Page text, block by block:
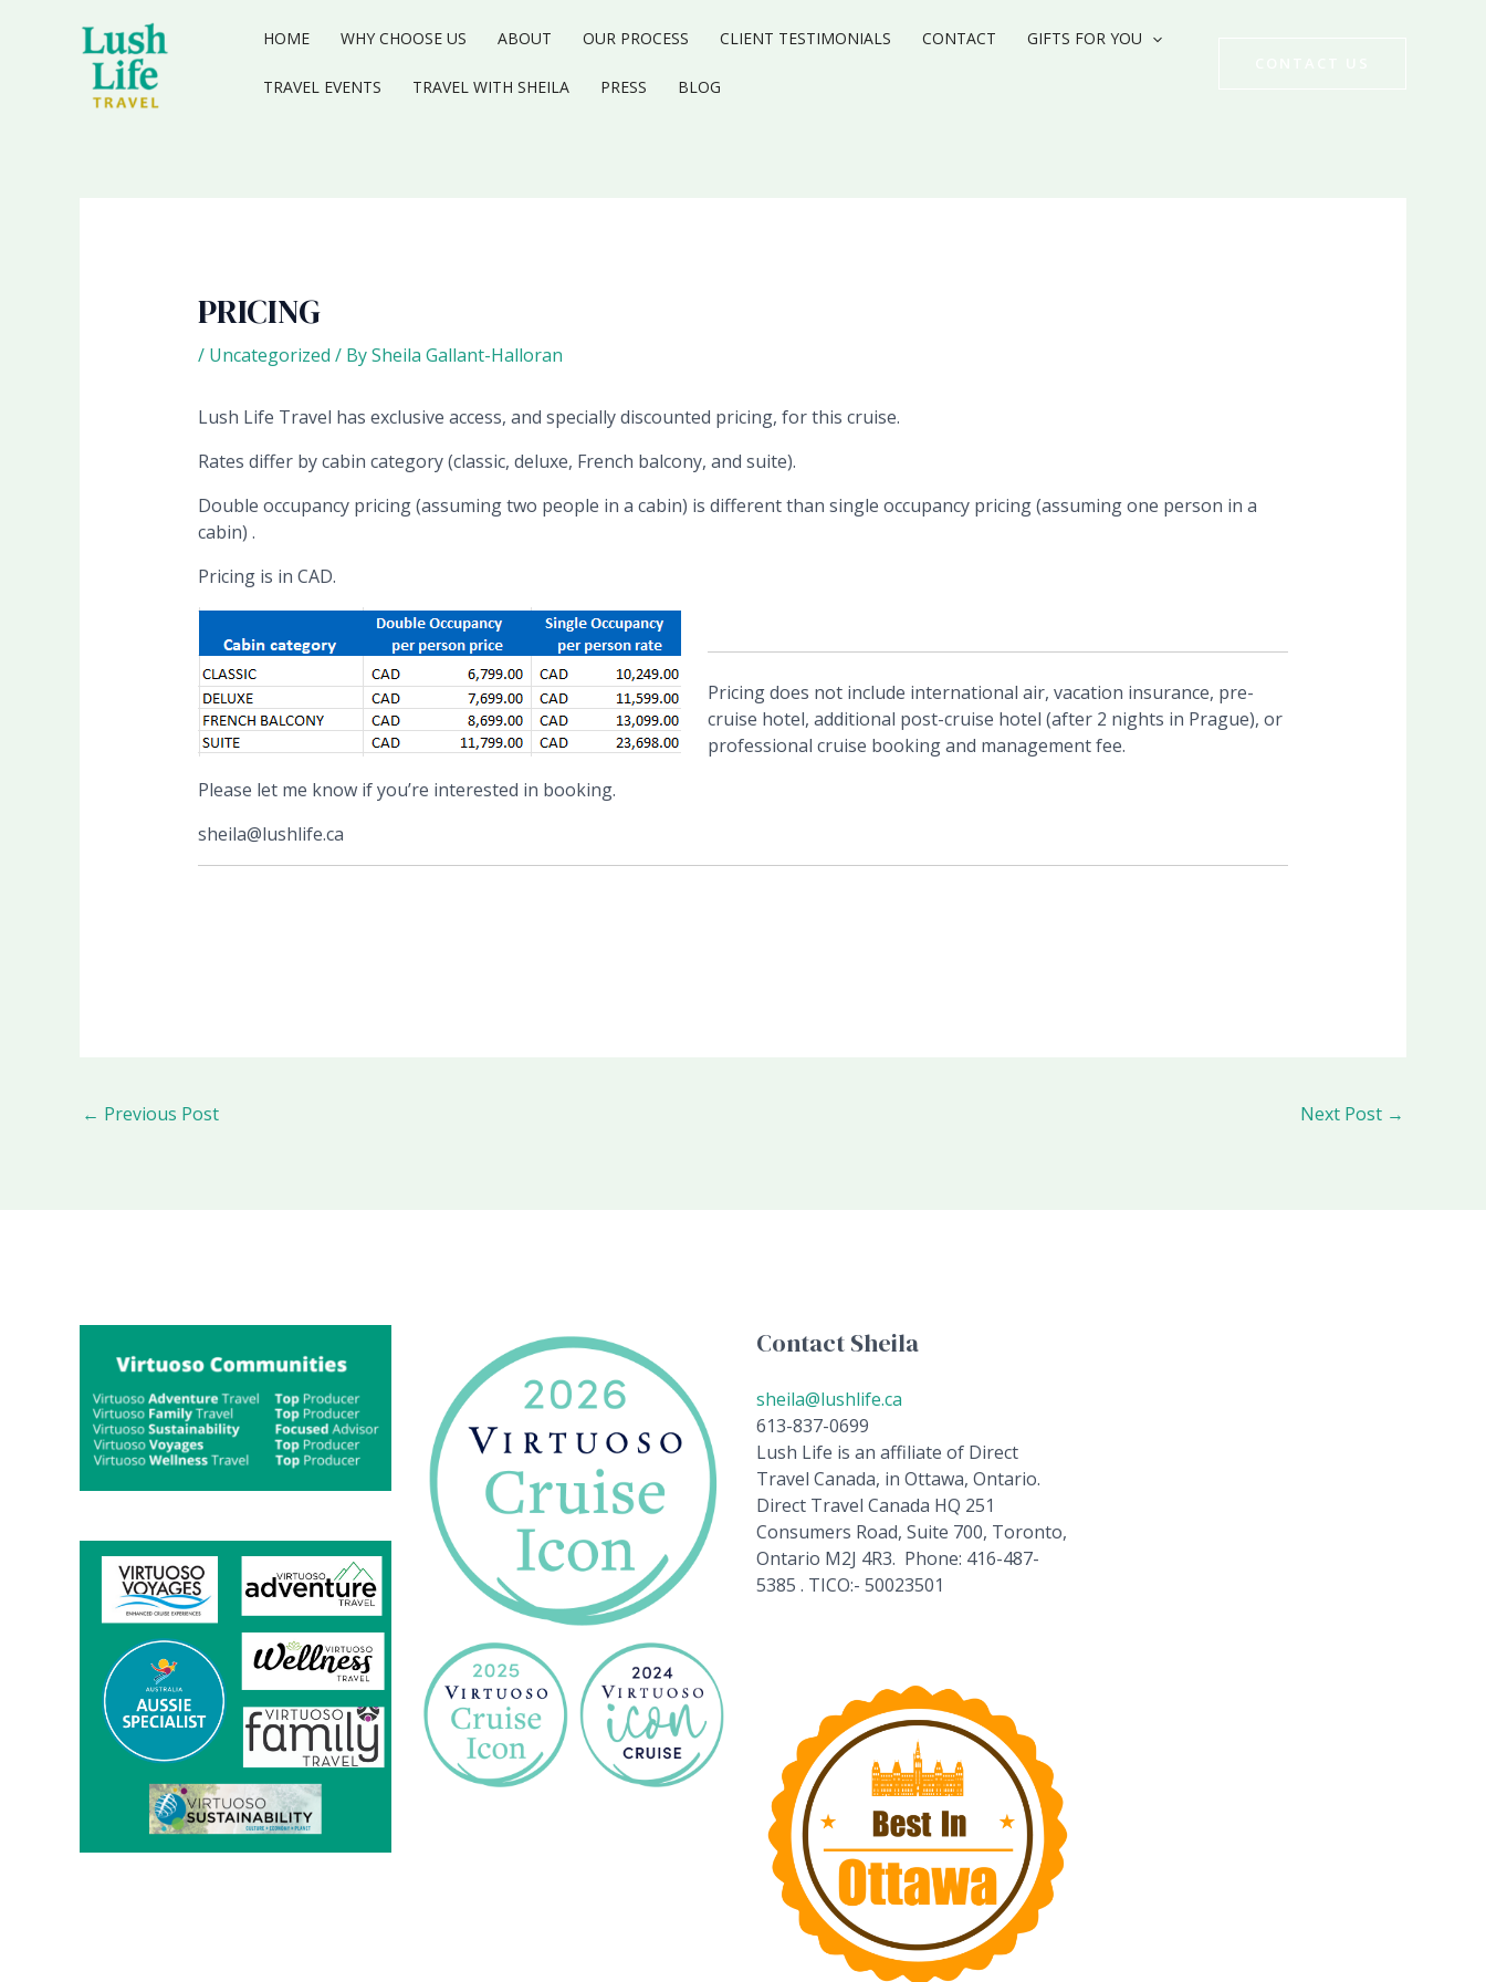
HOME WHY CHOOSE US ABOUT OUR PROCESS CLIENT TESTIMONIALS CONTACT GIFTS FOR YOU
TRAVEL EVENTS TRAVEL WITH SHEILA PRESS BLOG
PRICING
/ Uncategorized / BySheila Gallant-Halloran
Lush Life Travel has exclusive access, and specially discounted pricing, for this cruise.
Rates differ by cabin category (classic, deluxe, French balcony, and suite).
Double occupancy pricing (assuming two people in a cabin) is different than single occupancy pricing (assuming one person in a
cabin) .
Pricing is in CAD.
Pricing does not include international air, vacation insurance, pre-
cruise hotel, additional post-cruise hotel (after 2 nights in Prague), or
professional cruise booking and management fee.
Please let me know if you’re interested in booking.
sheila@lushlife.ca
← Previous Post Next Post →
Contact Sheila
sheila@lushlife.ca
613-837-0699
Lush Life is an affiliate of Direct
Travel Canada, in Ottawa, Ontario.
Direct Travel Canada HQ 251
Consumers Road, Suite 700, Toronto,
Ontario M2J 4R3. Phone: 416-487-
5385 . TICO:- 50023501